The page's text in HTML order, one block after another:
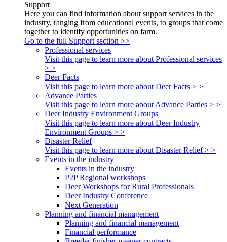
Support
Here you can find information about support services in the
industry, ranging from educational events, to groups that come
together to identify opportunities on farm.
Go to the full Support section >>
Professional services
Visit this page to learn more about Professional services
> >
Deer Facts
Visit this page to learn more about Deer Facts > >
Advance Parties
Visit this page to learn more about Advance Parties > >
Deer Industry Environment Groups
Visit this page to learn more about Deer Industry
Environment Groups > >
Disaster Relief
Visit this page to learn more about Disaster Relief > >
Events in the industry
Events in the industry
P2P Regional workshops
Deer Workshops for Rural Professionals
Deer Industry Conference
Next Generation
Planning and financial management
Planning and financial management
Financial performance